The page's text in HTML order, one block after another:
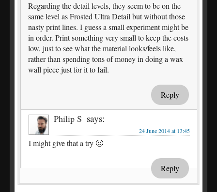
Regarding the detail levels, they seem to be on the
same level as Frosted Ultra Detail but without those
nasty print lines. I guess a small experiment might be
in order. Print something very small to keep the costs
low, just to see what the material looks/feels like,
rather than spending tons of money in doing a wax
wall piece just for it to fail.
Reply
Philip S says:
24 June 2014 at 13:45
I might give that a try 🙂
Reply